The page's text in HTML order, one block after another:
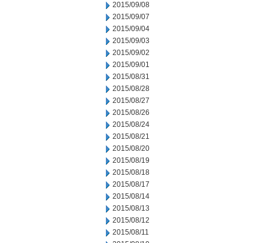
2015/09/08
2015/09/07
2015/09/04
2015/09/03
2015/09/02
2015/09/01
2015/08/31
2015/08/28
2015/08/27
2015/08/26
2015/08/24
2015/08/21
2015/08/20
2015/08/19
2015/08/18
2015/08/17
2015/08/14
2015/08/13
2015/08/12
2015/08/11